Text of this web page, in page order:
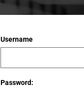
Username
Password: